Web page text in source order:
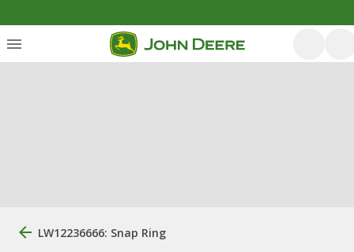
LW12236666: Snap Ring